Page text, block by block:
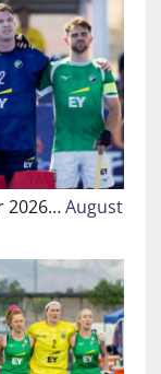
2026…August